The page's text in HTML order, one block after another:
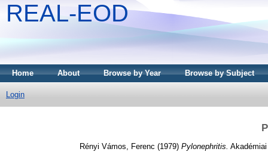
REAL-EOD
Home About Browse by Year Browse by Subject
Login
Rényi Vámos, Ferenc (1979) Pylonephritis.